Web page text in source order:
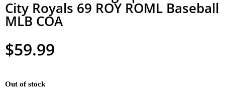
City Royals 69 ROY ROML Baseball
MLB COA
$59.99
Out of stock